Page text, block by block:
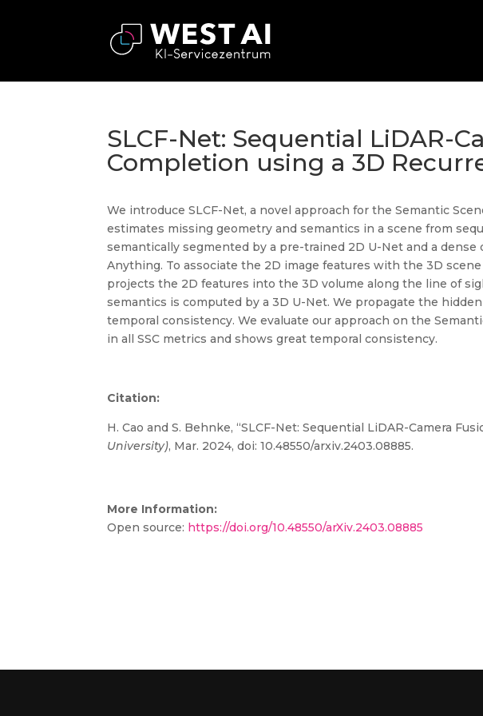
SLCF-Net: Sequential LiDAR-
Completion using a 3D
We introduce SLCF-Net, a novel approach for the Semantic
estimates missing geometry and semantics in a scene from
semantically segmented by a pre-trained 2D U-Net and a
Anything. To associate the 2D image features with the 3D
projects the 2D features into the 3D volume along the line of
semantics is computed by a 3D U-Net. We propagate the
temporal consistency. We evaluate our approach on the
in all SSC metrics and shows great temporal consistency.
Citation:
H. Cao and S. Behnke, “SLCF-Net: Sequential LiDAR-Camera
University), Mar. 2024, doi:10.48550/arxiv.2403.08885.
More Information:
Open source: https://doi.org/10.48550/arXiv.2403.08885